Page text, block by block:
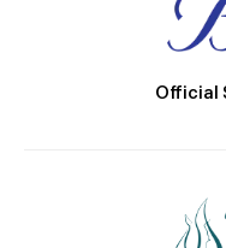
Official